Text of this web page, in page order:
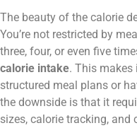
The beauty of the calorie
You’re not restricted by
three, four, or even five
calorie intake. This
structured meal plans or
the downside is that it
sizes, calorie tracking, and